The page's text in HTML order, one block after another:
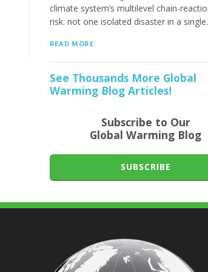
climate system’s multilevel chain-
risk: not one isolated disaster in a
READ MORE
See Thousands More Global
Warming Blog Articles!
Subscribe to Our
Global Warming Blog
SUBSCRIBE